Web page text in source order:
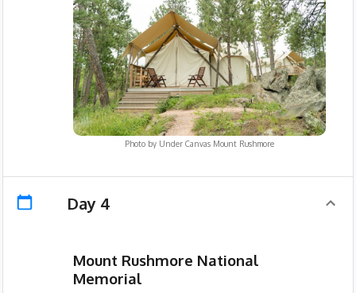
Photo by Under Canvas Mount Rushmore
Day 4
Mount Rushmore National
Memorial